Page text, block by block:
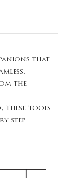
that
the
these tools
step